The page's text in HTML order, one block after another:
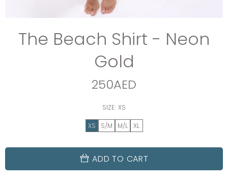
The Beach Shirt - Neon
Gold
250AED
SIZE: XS
XS S/M M/L XL
ADD TO CART